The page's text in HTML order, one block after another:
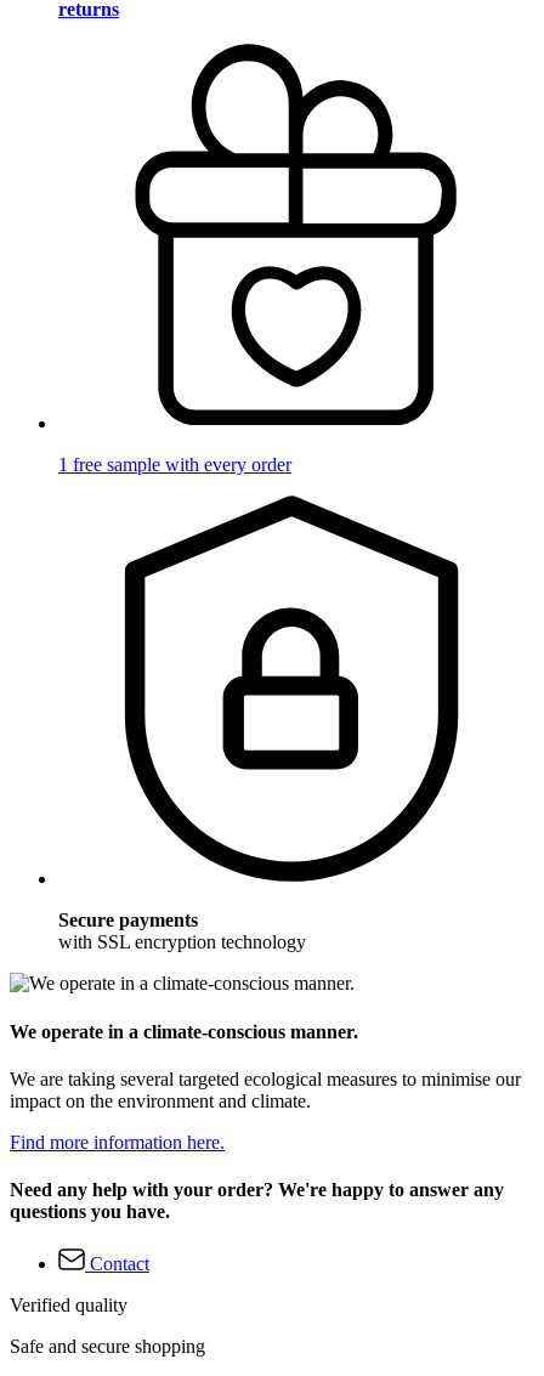
returns
1 free sample with every order
Secure payments
with SSL encryption technology
We operate in a climate-conscious manner.
We are taking several targeted ecological measures to minimise our
impact on the environment and climate.
Find more information here.
Need any help with your order? We're happy to answer any
questions you have.
Contact
Verified quality
Safe and secure shopping